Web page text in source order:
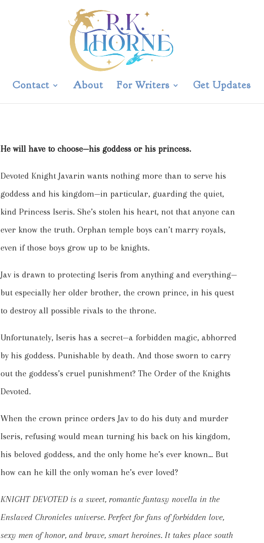
Contact About For Writers Get Updates
He will have to choose—his goddess or his princess.
Devoted Knight Javarin wants nothing more than to serve his
goddess and his kingdom—in particular, guarding the quiet,
kind Princess Iseris. She’s stolen his heart, not that anyone can
ever know the truth. Orphan temple boys can’t marry royals,
even if those boys grow up to be knights.
Jav is drawn to protecting Iseris from anything and everything—
but especially her older brother, the crown prince, in his quest
to destroy all possible rivals to the throne.
Unfortunately, Iseris has a secret—a forbidden magic, abhorred
by his goddess. Punishable by death. And those sworn to carry
out the goddess’s cruel punishment? The Order of the Knights
Devoted.
When the crown prince orders Jav to do his duty and murder
Iseris, refusing would mean turning his back on his kingdom,
his beloved goddess, and the only home he’s ever known… But
how can he kill the only woman he’s ever loved?
KNIGHT DEVOTED is a sweet, romantic fantasy novella in the
Enslaved Chronicles universe. Perfect for fans of forbidden love,
sexy men of honor, and brave, smart heroines. It takes place south